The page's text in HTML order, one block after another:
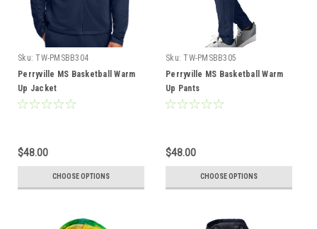
Sku: TW-PMSBB304
Perryville MS Basketball Warm
Up Jacket
$48.00
CHOOSE OPTIONS
Sku: TW-PMSBB305
Perryville MS Basketball Warm
Up Pants
$48.00
CHOOSE OPTIONS